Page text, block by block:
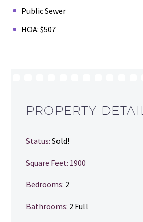
Public Sewer
HOA: $507
PROPERTY DETAIL
Status: Sold!
Square Feet: 1900
Bedrooms: 2
Bathrooms: 2 Full